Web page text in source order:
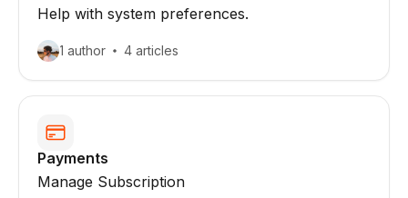
Help with system preferences.
1 author 4 articles
Payments
Manage Subscription